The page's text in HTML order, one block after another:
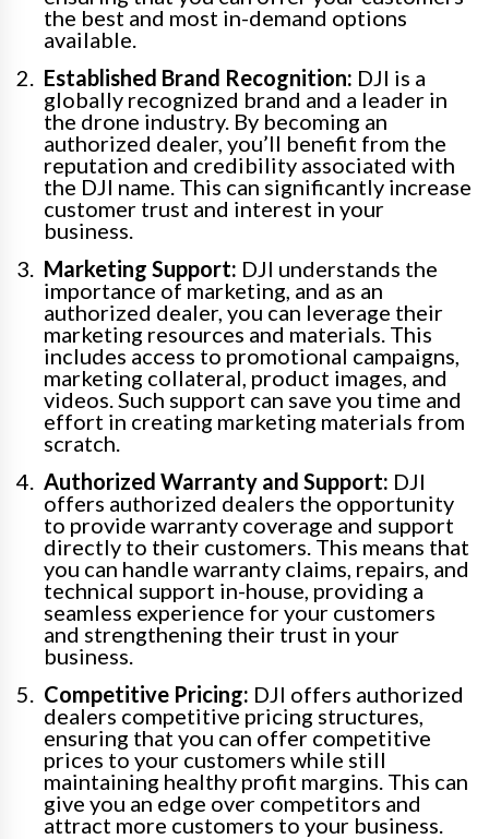
the best and most in-demand options
available.
Established Brand Recognition: DJI is a
globally recognized brand and a leader in
the drone industry. By becoming an
authorized dealer, you’ll benefit from the
reputation and credibility associated with
the DJI name. This can significantly increase
customer trust and interest in your
business.
Marketing Support: DJI understands the
importance of marketing, and as an
authorized dealer, you can leverage their
marketing resources and materials. This
includes access to promotional campaigns,
marketing collateral, product images, and
videos. Such support can save you time and
effort in creating marketing materials from
scratch.
Authorized Warranty and Support: DJI
offers authorized dealers the opportunity
to provide warranty coverage and support
directly to their customers. This means that
you can handle warranty claims, repairs, and
technical support in-house, providing a
seamless experience for your customers
and strengthening their trust in your
business.
Competitive Pricing: DJI offers authorized
dealers competitive pricing structures,
ensuring that you can offer competitive
prices to your customers while still
maintaining healthy profit margins. This can
give you an edge over competitors and
attract more customers to your business.